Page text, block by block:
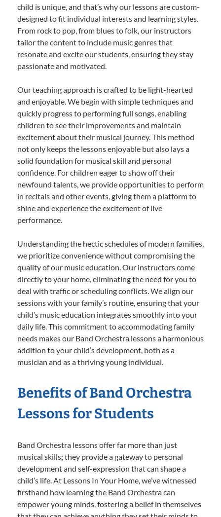
child is unique, and that’s why our lessons are custom-
designed to fit individual interests and learning styles.
From rock to pop, from blues to folk, our instructors
tailor the content to include music genres that
resonate and excite our students, ensuring they stay
passionate and motivated.
Our teaching approach is crafted to be light-hearted
and enjoyable. We begin with simple techniques and
quickly progress to performing full songs, enabling
children to see their improvements and maintain
excitement about their musical journey. This method
not only keeps the lessons enjoyable but also lays a
solid foundation for musical skill and personal
confidence. For children eager to show off their
newfound talents, we provide opportunities to perform
in recitals and other events, giving them a platform to
shine and experience the excitement of live
performance.
Understanding the hectic schedules of modern families,
we prioritize convenience without compromising the
quality of our music education. Our instructors come
directly to your home, eliminating the need for you to
deal with traffic or scheduling conflicts. We align our
sessions with your family’s routine, ensuring that your
child’s music education integrates smoothly into your
daily life. This commitment to accommodating family
needs makes our Band Orchestra lessons a harmonious
addition to your child’s development, both as a
musician and as a thriving young individual.
Benefits of Band Orchestra
Lessons for Students
Band Orchestra lessons offer far more than just
musical skills; they provide a gateway to personal
development and self-expression that can shape a
child’s life. At Lessons In Your Home, we’ve witnessed
firsthand how learning the Band Orchestra can
empower young minds, fostering a belief in themselves